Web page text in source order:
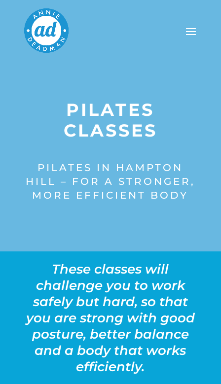
PILATES
CLASSES
PILATES IN HAMPTON
HILL – FOR A STRONGER,
MORE EFFICIENT BODY
These classes will
challenge you to work
safely but hard, so that
you are strong with good
posture, better balance
and a body that works
efficiently.